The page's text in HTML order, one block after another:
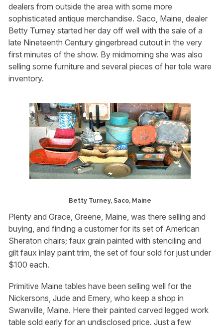
dealers from outside the area with some more
sophisticated antique merchandise. Saco, Maine, dealer
Betty Turney started her day off well with the sale of a
late Nineteenth Century gingerbread cutout in the very
first minutes of the show. By midmorning she was also
selling some furniture and several pieces of her tole ware
inventory.
Betty Turney, Saco, Maine
Plenty and Grace, Greene, Maine, was there selling and
buying, and finding a customer for its set of American
Sheraton chairs; faux grain painted with stenciling and
gilt faux inlay paint trim, the set of four sold for just under
$100 each.
Primitive Maine tables have been selling well for the
Nickersons, Jude and Emery, who keep a shop in
Swanville, Maine. Here their painted carved legged work
table sold early for an undisclosed price. Just a few